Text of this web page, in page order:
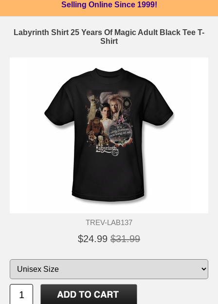
Selling Online Since 1999!
Labyrinth Shirt 25 Years Of Magic Adult Black Tee T-
Shirt
TREV-LAB137
$24.99 $31.99